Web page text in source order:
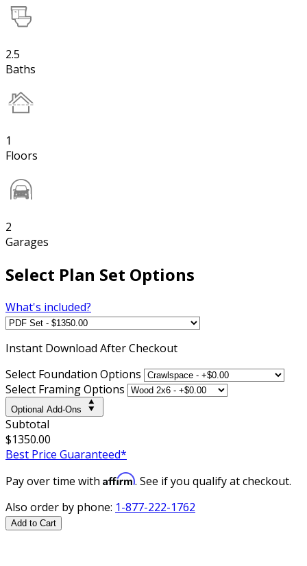
2.5
Baths
1
Floors
2
Garages
Select Plan Set Options
What's included?
Instant Download After Checkout
Select Foundation Options
Select Framing Options
Optional Add-Ons
Subtotal
$1350.00
Best Price Guaranteed*
Pay over time with Affirm. See if you qualify at checkout.
Also order by phone: 1-877-222-1762
Add to Cart